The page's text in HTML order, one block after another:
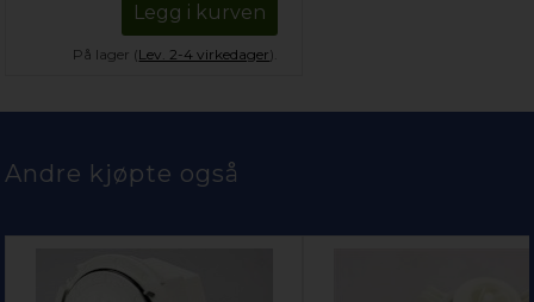
Legg i kurven
På lager (Lev. 2-4 virkedager).
Andre kjøpte også